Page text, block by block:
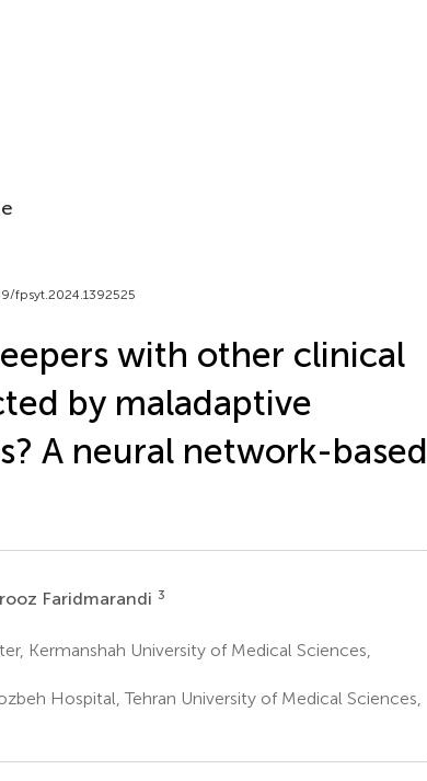
fpsyt.2024.1392525
with other clinical
by maladaptive
A neural network-based
Faridmarandi 3
Kermanshah University of Medical Sciences,
Hospital, Tehran University of Medical Sciences,